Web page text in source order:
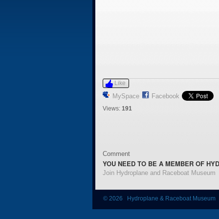
Like
MySpace Facebook
Views: 191
Comment
YOU NEED TO BE A MEMBER OF
Join Hydroplane and Raceboat Museum
© 2026 Hydroplane & Raceboat Museum